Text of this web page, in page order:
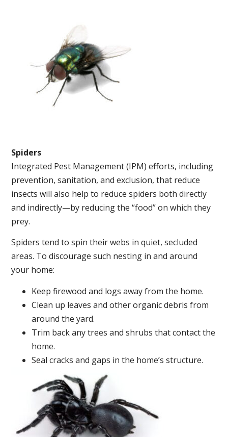
Spiders
Integrated Pest Management (IPM) efforts, including
prevention, sanitation, and exclusion, that reduce
insects will also help to reduce spiders both directly
and indirectly—by reducing the “food” on which they
prey.
Spiders tend to spin their webs in quiet, secluded
areas. To discourage such nesting in and around
your home:
Keep firewood and logs away from the home.
Clean up leaves and other organic debris from
around the yard.
Trim back any trees and shrubs that contact the
home.
Seal cracks and gaps in the home’s structure.